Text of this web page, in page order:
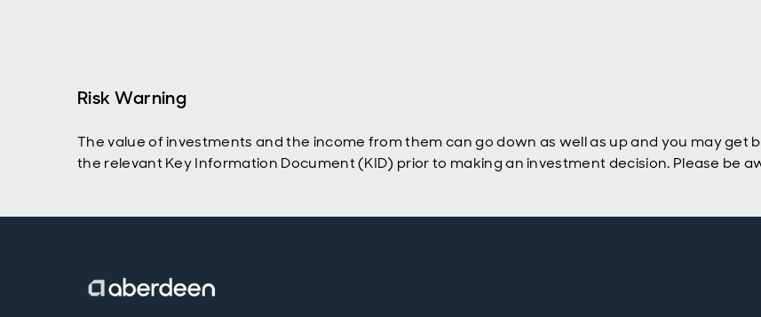
Risk Warning
The value of investments and the income from them can go down as well as up and you may get
the relevant Key Information Document (KID) prior to making an investment decision. Please be